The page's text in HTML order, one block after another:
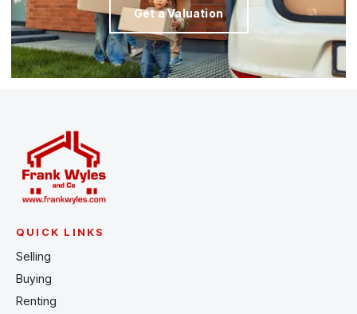
Get a Valuation
QUICK LINKS
Selling
Buying
Renting